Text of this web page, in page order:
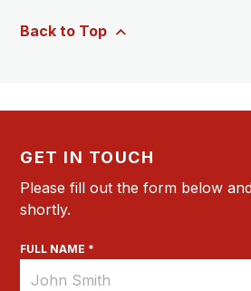
Back to Top
GET IN TOUCH
Please fill out the form below
shortly.
FULL NAME *